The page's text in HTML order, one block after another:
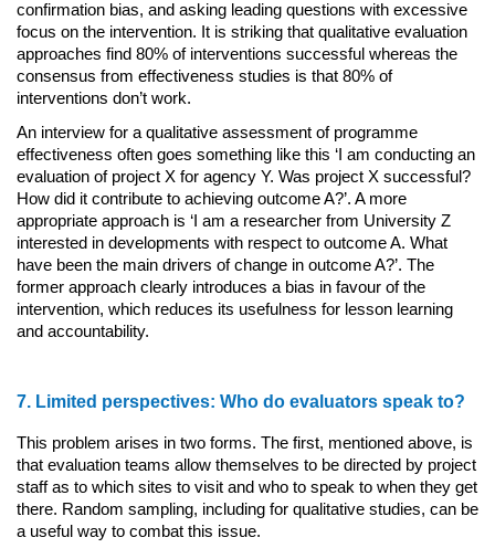
confirmation bias, and asking leading questions with excessive
focus on the intervention. It is striking that qualitative evaluation
approaches find 80% of interventions successful whereas the
consensus from effectiveness studies is that 80% of
interventions don’t work.
An interview for a qualitative assessment of programme
effectiveness often goes something like this ‘I am conducting an
evaluation of project X for agency Y. Was project X successful?
How did it contribute to achieving outcome A?’. A more
appropriate approach is ‘I am a researcher from University Z
interested in developments with respect to outcome A. What
have been the main drivers of change in outcome A?’. The
former approach clearly introduces a bias in favour of the
intervention, which reduces its usefulness for lesson learning
and accountability.
7. Limited perspectives: Who do evaluators speak to?
This problem arises in two forms. The first, mentioned above, is
that evaluation teams allow themselves to be directed by project
staff as to which sites to visit and who to speak to when they get
there. Random sampling, including for qualitative studies, can be
a useful way to combat this issue.